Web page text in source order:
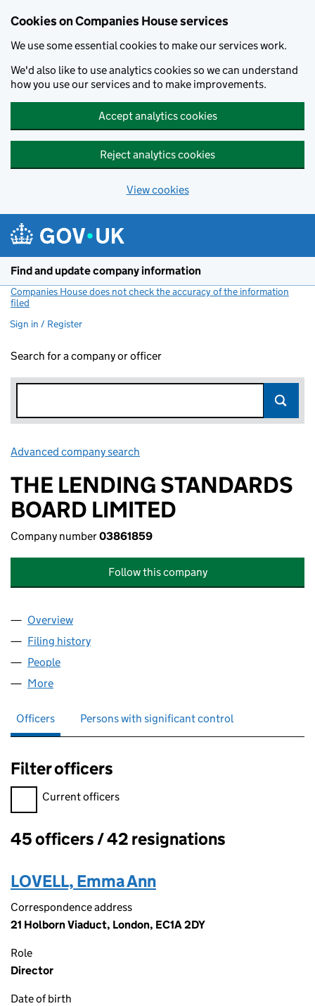
Cookies on Companies House services
We use some essential cookies to make our services work.
We'd also like to use analytics cookies so we can understand
how you use our services and to make improvements.
Accept analytics cookies
Reject analytics cookies
View cookies
Find and update company information
Companies House does not check the accuracy of the information
filed
Sign in / Register
Search for a company or officer
Advanced company search
THE LENDING STANDARDS
BOARD LIMITED
Company number03861859
Follow this company
Company
Overview
Filing history
People
More
Officers Persons with significant control
Filter officers
Filter officers, selecting an input will reload the page.
Current officers
Officers:
45 officers / 42 resignations
LOVELL, Emma Ann
Correspondence address
21 Holborn Viaduct, London, EC1A 2DY
Role
Director
Date of birth